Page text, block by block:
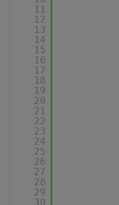
11
12
13
14
15
16
17
18
19
20
21
22
23
24
25
26
27
28
29
30